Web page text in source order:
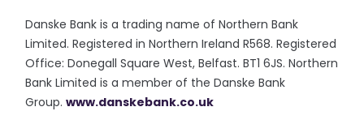
Danske Bank is a trading name of Northern Bank
Limited. Registered in Northern Ireland R568. Registered
Office: Donegall Square West, Belfast. BT1 6JS. Northern
Bank Limited is a member of the Danske Bank
Group.www.danskebank.co.uk